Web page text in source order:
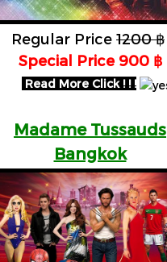
Regular Price 1200 ฿
Special Price 900 ฿
Read More Click ! ! !
Madame Tussauds
Bangkok